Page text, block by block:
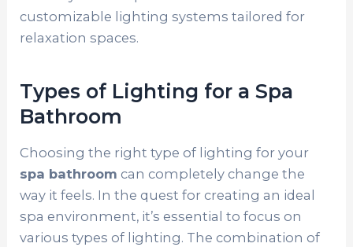
customizable lighting systems tailored for
relaxation spaces.
Types of Lighting for a Spa
Bathroom
Choosing the right type of lighting for your
spa bathroom can completely change the
way it feels. In the quest for creating an ideal
spa environment, it’s essential to focus on
various types of lighting. The combination of